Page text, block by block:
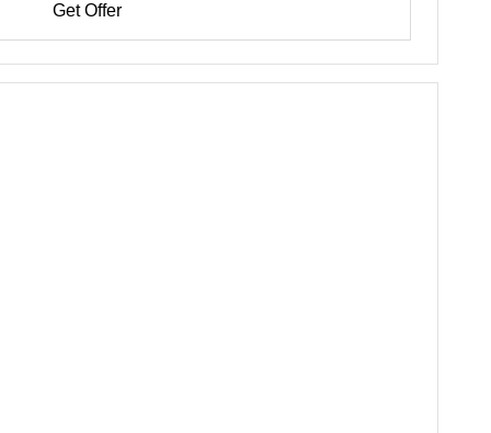
Get Offer